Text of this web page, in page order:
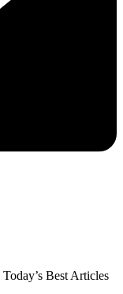
Today’s Best Articles